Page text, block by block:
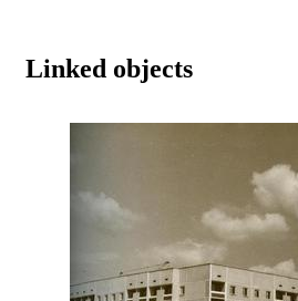
Linked objects